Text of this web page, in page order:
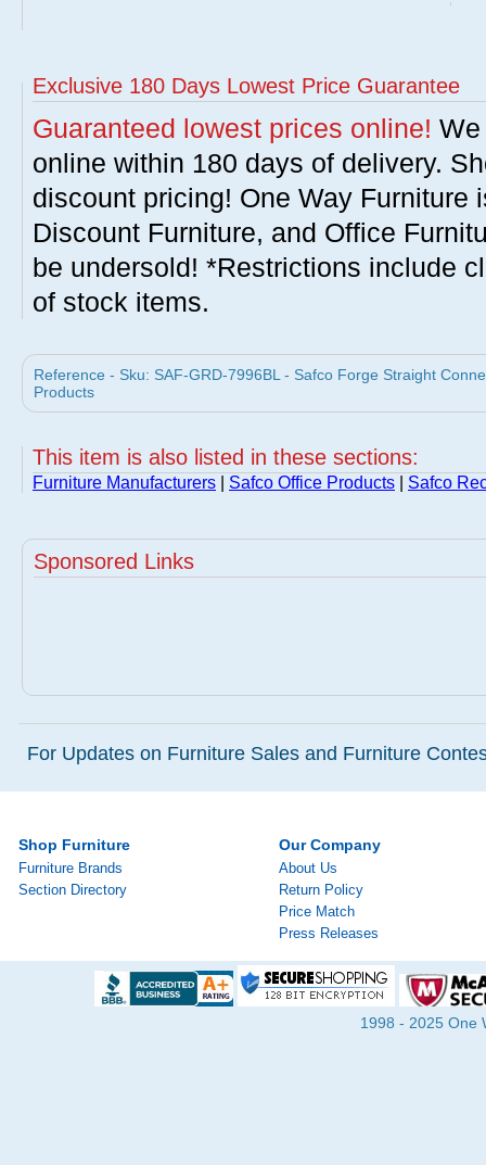
Exclusive 180 Days Lowest Price Guarantee
Guaranteed lowest prices online!
online within 180 days of delivery.
discount pricing! One Way Furniture
Discount Furniture, and Office
be undersold! *Restrictions include
of stock items.
Reference - Sku: SAF-GRD-7996BL - Safco Forge Straight
Products
This item is also listed in these sections:
Furniture Manufacturers Safco Office Products Safco
Sponsored Links
For Updates on Furniture Sales and Furniture
Shop Furniture
Furniture Brands
Section Directory
Our Company
About Us
Return Policy
Price Match
Press Releases
1998 - 2025 One